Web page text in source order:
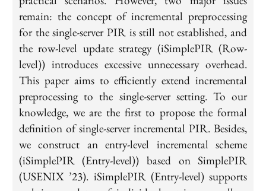
remain: the concept of incremental preprocessing
for the single-server PIR is still not established, and
the row-level update strategy (iSimplePIR (Row-
level)) introduces excessive unnecessary overhead.
This paper aims to efficiently extend incremental
preprocessing to the single-server setting. To our
knowledge, we are the first to propose the formal
definition of single-server incremental PIR. Besides,
we construct an entry-level incremental scheme
(iSimplePIR (Entry-level)) based on SimplePIR
(USENIX ’23). iSimplePIR (Entry-level) supports